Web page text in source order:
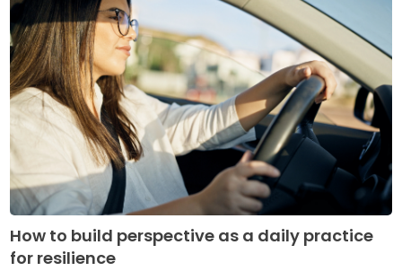
How to build perspective as a daily practice
for resilience